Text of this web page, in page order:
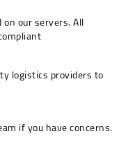
our servers. All
logistics providers to
if you have concerns.